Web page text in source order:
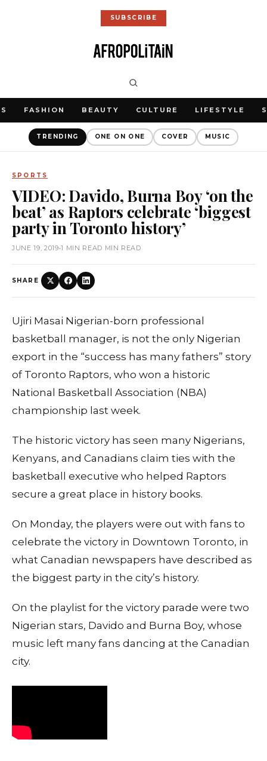
SUBSCRIBE
FASHION BEAUTY CULTURE LIFESTYLE
TRENDING ONE ON ONE COVER MUSIC
SPORTS
VIDEO: Davido, Burna Boy ‘on the
beat’ as Raptors celebrate ‘biggest
party in Toronto history’
JUNE 19, 2019•1 MIN READ MIN READ
SHARE
Ujiri Masai Nigerian-born professional
basketball manager, is not the only Nigerian
export in the “success has many fathers” story
of Toronto Raptors, who won a historic
National Basketball Association (NBA)
championship last week.
The historic victory has seen many Nigerians,
Kenyans, and Canadians claim ties with the
basketball executive who helped Raptors
secure a great place in history books.
On Monday, the players were out with fans to
celebrate the victory in Downtown Toronto, in
what Canadian newspapers have described as
the biggest party in the city’s history.
On the playlist for the victory parade were two
Nigerian stars, Davido and Burna Boy, whose
music left many fans dancing at the Canadian
city.